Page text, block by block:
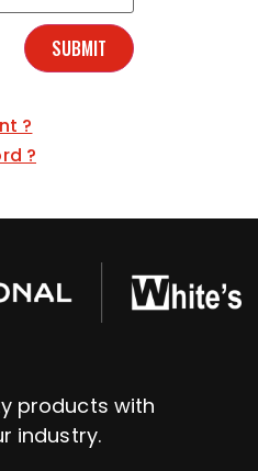
SUBMIT
?
?
products with
industry.